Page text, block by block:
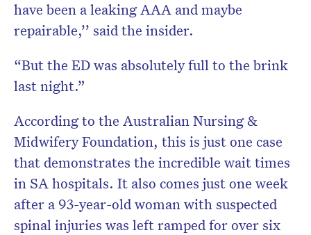
have been a leaking AAA and maybe
repairable,’’ said the insider.
“But the ED was absolutely full to the brink
last night.”
According to the Australian Nursing &
Midwifery Foundation, this is just one case
that demonstrates the incredible wait times
in SA hospitals. It also comes just one week
after a 93-year-old woman with suspected
spinal injuries was left ramped for over six